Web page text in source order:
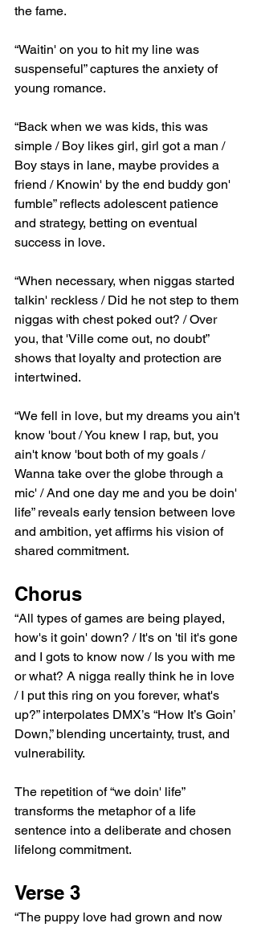
the fame.
“Waitin' on you to hit my line was
suspenseful” captures the anxiety of
young romance.
“Back when we was kids, this was
simple / Boy likes girl, girl got a man /
Boy stays in lane, maybe provides a
friend / Knowin' by the end buddy gon'
fumble” reflects adolescent patience
and strategy, betting on eventual
success in love.
“When necessary, when niggas started
talkin' reckless / Did he not step to them
niggas with chest poked out? / Over
you, that 'Ville come out, no doubt”
shows that loyalty and protection are
intertwined.
“We fell in love, but my dreams you ain't
know 'bout / You knew I rap, but, you
ain't know 'bout both of my goals /
Wanna take over the globe through a
mic' / And one day me and you be doin'
life” reveals early tension between love
and ambition, yet affirms his vision of
shared commitment.
Chorus
“All types of games are being played,
how's it goin' down? / It's on 'til it's gone
and I gots to know now / Is you with me
or what? A nigga really think he in love
/ I put this ring on you forever, what's
up?” interpolates DMX’s “How It’s Goin’
Down,” blending uncertainty, trust, and
vulnerability.
The repetition of “we doin' life”
transforms the metaphor of a life
sentence into a deliberate and chosen
lifelong commitment.
Verse 3
“The puppy love had grown and now